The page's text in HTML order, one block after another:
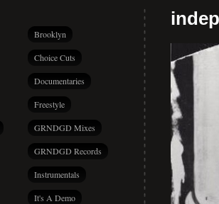
Brooklyn
Choice Cuts
Documentaries
Freestyle
GRNDGD Mixes
GRNDGD Records
Instrumentals
It's A Demo